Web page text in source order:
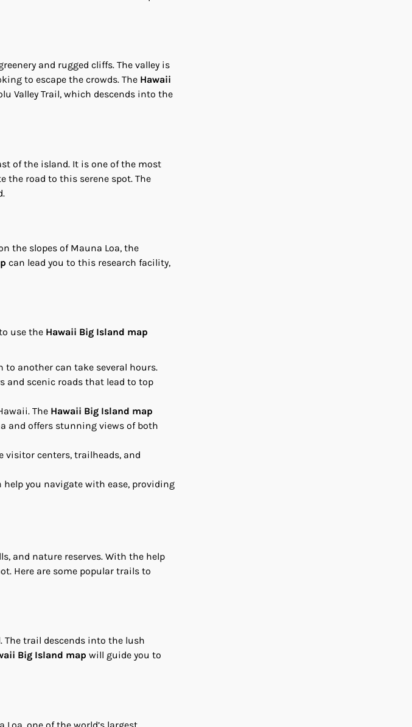
and rugged cliffs. The valley is
to escape the crowds. The Hawaii
Valley Trail, which descends into the
of the island. It is one of the most
the road to this serene spot. The
the slopes of Mauna Loa, the
can lead you to this research facility,
use the Hawaii Big Island map
to another can take several hours.
and scenic roads that lead to top
The Hawaii Big Island map
and offers stunning views of both
visitor centers, trailheads, and
you navigate with ease, providing
and nature reserves. With the help
Here are some popular trails to
The trail descends into the lush
Big Island map will guide you to
one of the world’s largest